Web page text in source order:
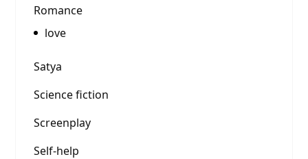
Romance
love
Satya
Science fiction
Screenplay
Self-help